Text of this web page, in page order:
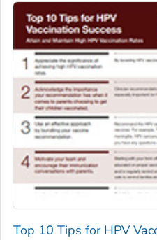
Top 10 Tips for HPV